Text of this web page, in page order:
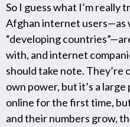
So I guess what I’m really
Afghan internet users—as
“developing
with, and internet
should take note.
own power, but it’s a
online for the first time,
and their numbers grow,